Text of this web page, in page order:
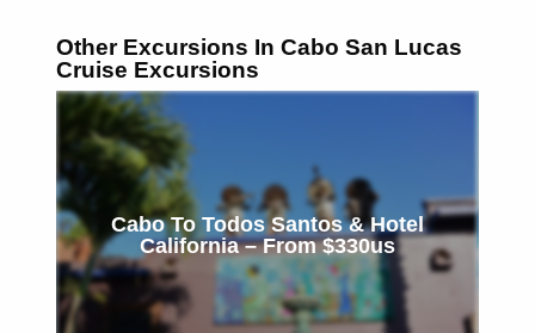
Other Excursions In Cabo San Lucas
Cruise Excursions
Cabo To Todos Santos & Hotel
California – From $330us